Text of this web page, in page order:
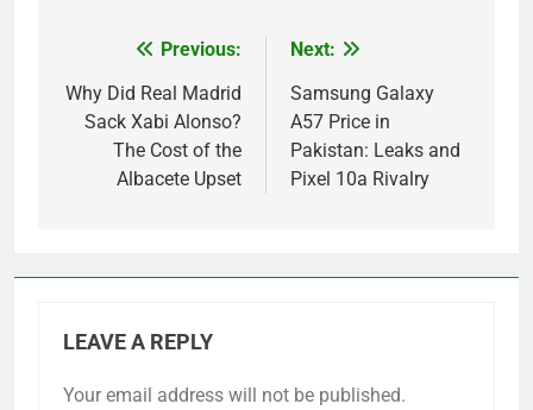
navigation
Previous:
Why Did Real Madrid
Sack Xabi Alonso?
The Cost of the
Albacete Upset
Next:
Samsung Galaxy
A57 Price in
Pakistan: Leaks and
Pixel 10a Rivalry
LEAVE A REPLY
Your email address will not be published.